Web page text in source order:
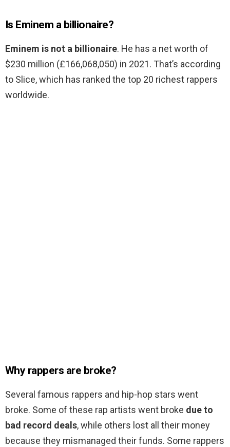
Is Eminem a billionaire?
Eminem is not a billionaire. He has a net worth of
$230 million (£166,068,050) in 2021. That’s according
to Slice, which has ranked the top 20 richest rappers
worldwide.
Why rappers are broke?
Several famous rappers and hip-hop stars went
broke. Some of these rap artists went broke due to
bad record deals, while others lost all their money
because they mismanaged their funds. Some rappers